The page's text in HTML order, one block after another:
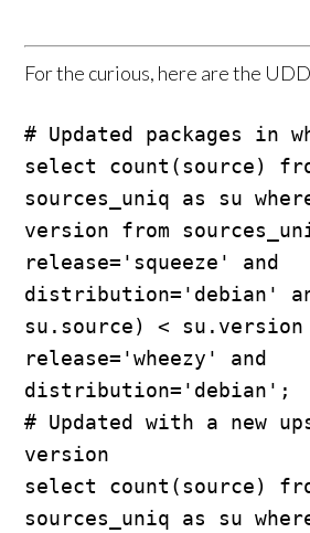
For the curious, here are the
# Updated packages in
select count(source)
sources_uniq as su
version from
release='squeeze' and
distribution='debian'
su.source) < su.version
release='wheezy' and
distribution='debian';
# Updated with a new
version
select count(source)
sources_uniq as su